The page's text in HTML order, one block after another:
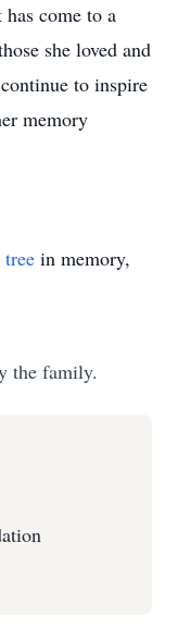
come to a
she loved and
to inspire
memory
in memory,
the family.